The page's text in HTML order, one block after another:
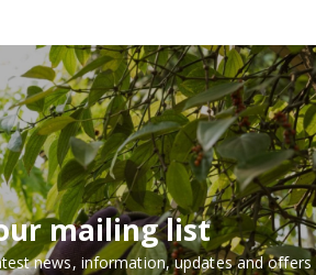
mailing list
news, information, updates and offers